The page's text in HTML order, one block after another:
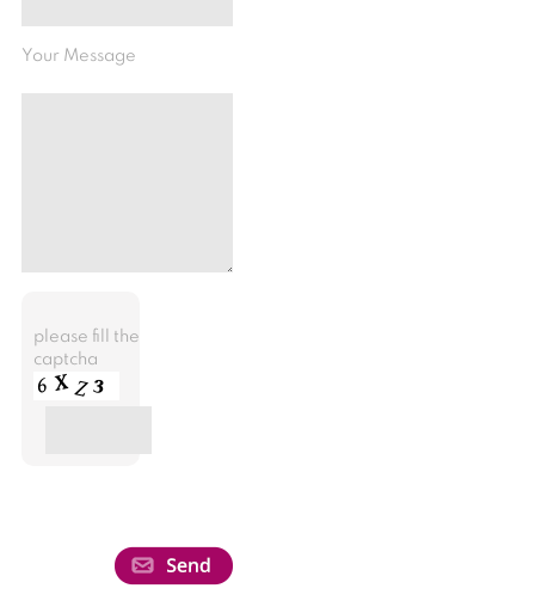
Your Message
please fill the
captcha